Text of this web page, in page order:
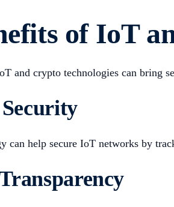
of IoT
and crypto technologies can bring
can help secure IoT networks by